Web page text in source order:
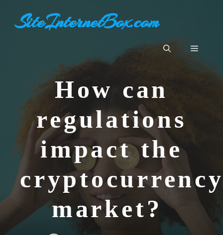
contenuSiteInternetBox.com
Menu
How can
regulations
impact the
market?